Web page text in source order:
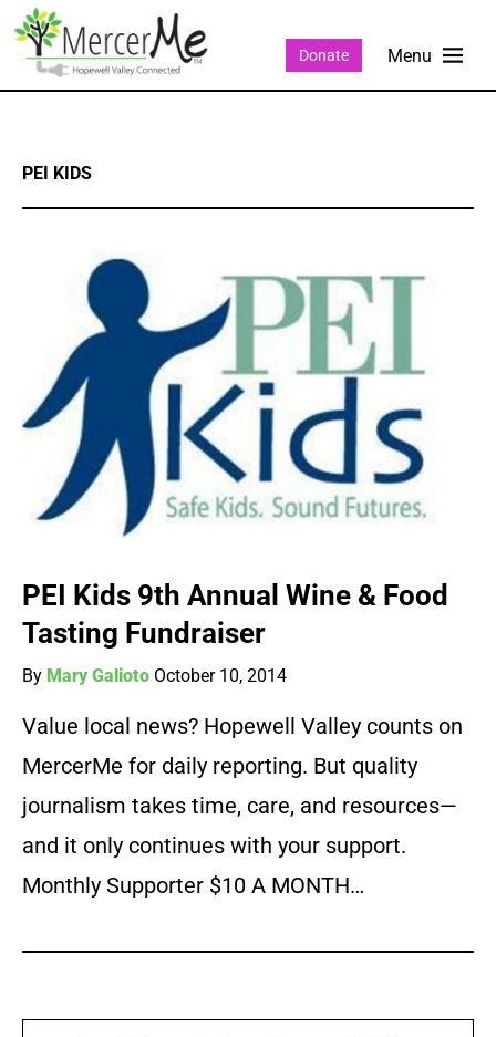
Donate
PEI KIDS
PEI Kids 9th Annual Wine & Food
Tasting Fundraiser
By Mary Galioto October 10, 2014
Value local news? Hopewell Valley counts on
MercerMe for daily reporting. But quality
journalism takes time, care, and resources—
and it only continues with your support.
Monthly Supporter $10 A MONTH…